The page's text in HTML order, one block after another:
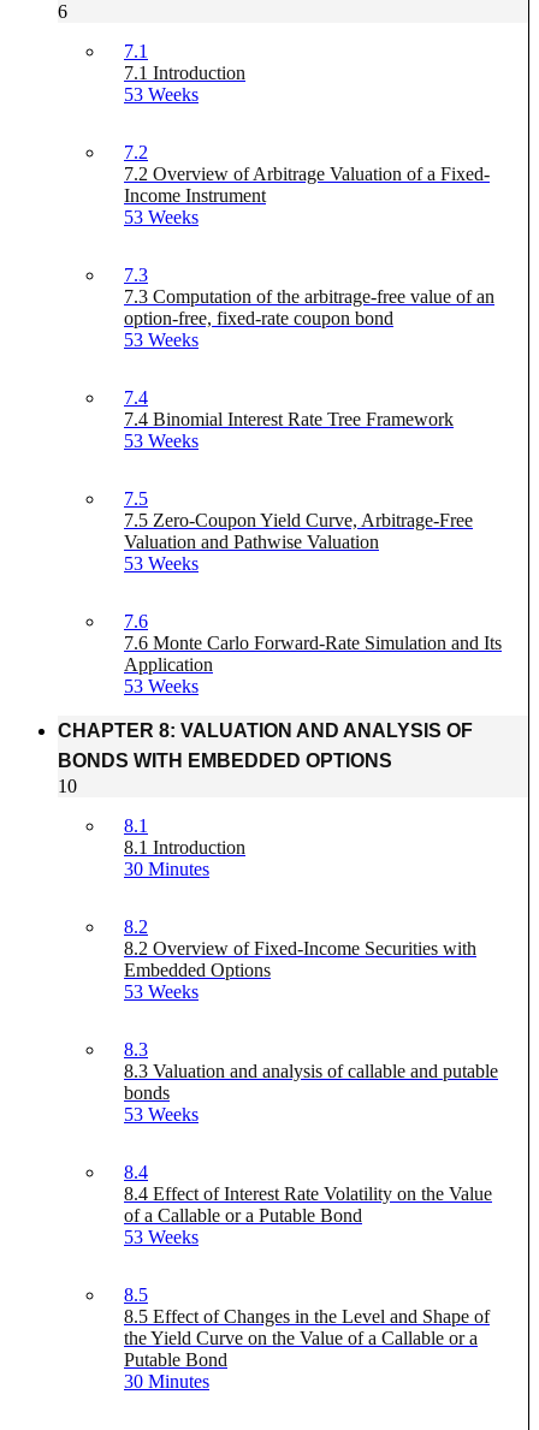
6
7.1
7.1 Introduction
53 Weeks
7.2
7.2 Overview of Arbitrage Valuation of a Fixed-
Income Instrument
53 Weeks
7.3
7.3 Computation of the arbitrage-free value of an
option-free, fixed-rate coupon bond
53 Weeks
7.4
7.4 Binomial Interest Rate Tree Framework
53 Weeks
7.5
7.5 Zero-Coupon Yield Curve, Arbitrage-Free
Valuation and Pathwise Valuation
53 Weeks
7.6
7.6 Monte Carlo Forward-Rate Simulation and Its
Application
53 Weeks
CHAPTER 8: VALUATION AND ANALYSIS OF
BONDS WITH EMBEDDED OPTIONS
10
8.1
8.1 Introduction
30 Minutes
8.2
8.2 Overview of Fixed-Income Securities with
Embedded Options
53 Weeks
8.3
8.3 Valuation and analysis of callable and putable
bonds
53 Weeks
8.4
8.4 Effect of Interest Rate Volatility on the Value
of a Callable or a Putable Bond
53 Weeks
8.5
8.5 Effect of Changes in the Level and Shape of
the Yield Curve on the Value of a Callable or a
Putable Bond
30 Minutes